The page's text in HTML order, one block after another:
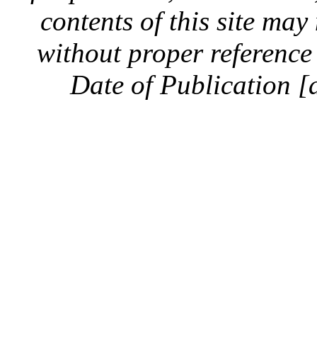
contents of this site
without proper
Date of Publication